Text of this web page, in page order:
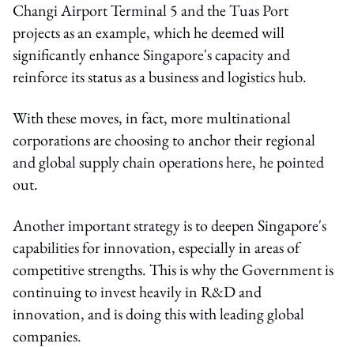
Changi Airport Terminal 5 and the Tuas Port
projects as an example, which he deemed will
significantly enhance Singapore's capacity and
reinforce its status as a business and logistics hub.
With these moves, in fact, more multinational
corporations are choosing to anchor their regional
and global supply chain operations here, he pointed
out.
Another important strategy is to deepen Singapore's
capabilities for innovation, especially in areas of
competitive strengths. This is why the Government is
continuing to invest heavily in R&D and
innovation, and is doing this with leading global
companies.